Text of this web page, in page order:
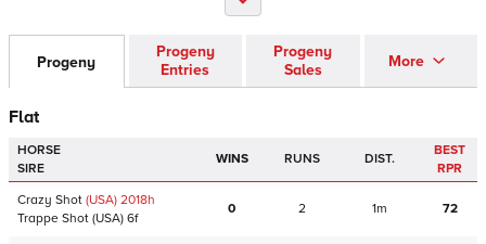
Progeny
Progeny
Entries
Progeny
Sales
More
Flat
HORSE
SIRE
WINS RUNS DIST.
BEST
RPR
Crazy Shot (USA) 2018h
Trappe Shot (USA) 6f
0 2 1m 72